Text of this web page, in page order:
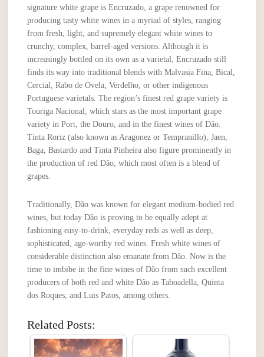
signature white grape is Encruzado, a grape renowned for
producing tasty white wines in a myriad of styles, ranging
from fresh, light, and supremely elegant white wines to
crunchy, complex, barrel-aged versions. Although it is
increasingly bottled on its own as a varietal, Encruzado still
finds its way into traditional blends with Malvasia Fina, Bical,
Cercial, Rabo de Ovela, Verdelho, or other indigenous
Portuguese varietals. The region’s finest red grape variety is
Touriga Nacional, which stars as the most important grape
variety in Port, the Douro, and in the finest wines of Dão.
Tinta Roriz (also known as Aragonez or Tempranillo), Jaen,
Baga, Bastardo and Tinta Pinheira also figure prominently in
the production of red Dão, which most often is a blend of
grapes.
Traditionally, Dão was known for elegant medium-bodied red
wines, but today Dão is proving to be equally adept at
fashioning easy-to-drink, everyday reds as well as deep,
sophisticated, age-worthy red wines. Fresh white wines of
considerable distinction also emanate from Dão. Now is the
time to imbibe in the fine wines of Dão from such excellent
producers of both red and white Dão as Taboadella, Quinta
dos Roques, and Luis Patos, among others.
Related Posts: